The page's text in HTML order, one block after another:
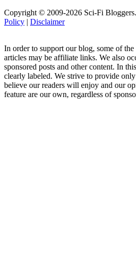
Copyright © 2009-2026 Sci-Fi Bloggers.
Policy | Disclaimer
In order to support our blog, some of
articles may be affiliate links. We also
sponsored posts and other content. In
clearly labeled. We strive to provide
believe our readers will enjoy and our
feature are our own, regardless of